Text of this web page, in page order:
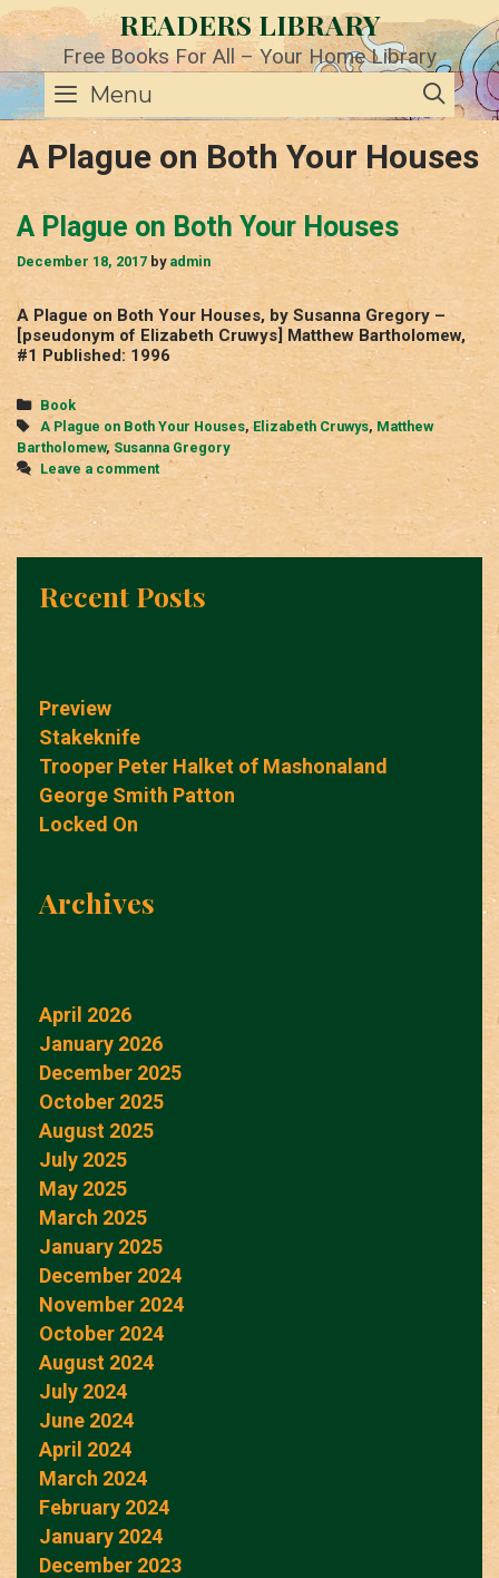
Skip
to
content
READERS LIBRARY
Free Books For All – Your Home Library
Menu
A Plague on Both Your Houses
A Plague on Both Your Houses
December 18, 2017 by admin
A Plague on Both Your Houses, by Susanna Gregory –
[pseudonym of Elizabeth Cruwys] Matthew Bartholomew,
#1 Published: 1996
Categories
Book
Tags
A Plague on Both Your Houses,Elizabeth Cruwys, Matthew
Bartholomew, Susanna Gregory
Leave a comment
Recent Posts
Preview
Stakeknife
Trooper Peter Halket of Mashonaland
George Smith Patton
Locked On
Archives
April 2026
January 2026
December 2025
October 2025
August 2025
July 2025
May 2025
March 2025
January 2025
December 2024
November 2024
October 2024
August 2024
July 2024
June 2024
April 2024
March 2024
February 2024
January 2024
December 2023